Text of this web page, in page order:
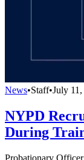
News•Staff•July
NYPD
During
Probationary